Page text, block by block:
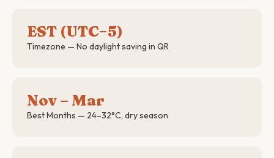
EST (UTC−5)
Timezone — No daylight saving in QR
Nov – Mar
Best Months — 24–32°C, dry season